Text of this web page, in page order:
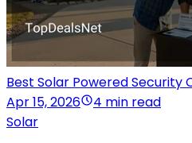
Best Solar Powered Security
Apr 15, 2026
4 min read
Solar